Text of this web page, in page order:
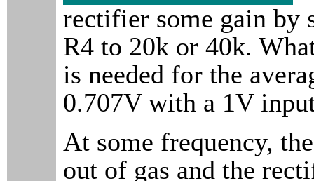
rectifier some gain by
R4 to 20k or 40k.
is needed for the
0.707V with a 1V
At some frequency,
out of gas and the